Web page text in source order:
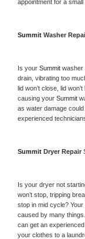
appointment for a
Summit Washer
Is your Summit washer
drain, vibrating too
lid won’t close, lid
causing your Summit
as water damage
experienced
Summit Dryer Repair
Is your dryer not
won’t stop, tripping
stop in mid cycle? Your
caused by many
can get an experienced
your clothes to a